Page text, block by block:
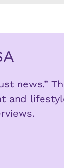
news.”
and